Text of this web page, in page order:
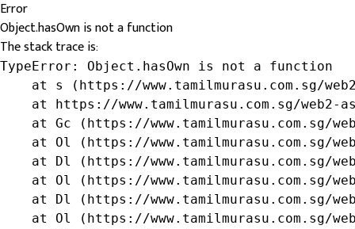
Error
Object.hasOwn is not a function
The stack trace is:
TypeError: Object.hasOwn is not a function
at s (https://www.tamilmurasu.com.sg/
at https://www.tamilmurasu.com.sg/web2-
at Gc (https://www.tamilmurasu.com.sg/
at Ol (https://www.tamilmurasu.com.sg/
at Dl (https://www.tamilmurasu.com.sg/
at Ol (https://www.tamilmurasu.com.sg/
at Dl (https://www.tamilmurasu.com.sg/
at Ol (https://www.tamilmurasu.com.sg/